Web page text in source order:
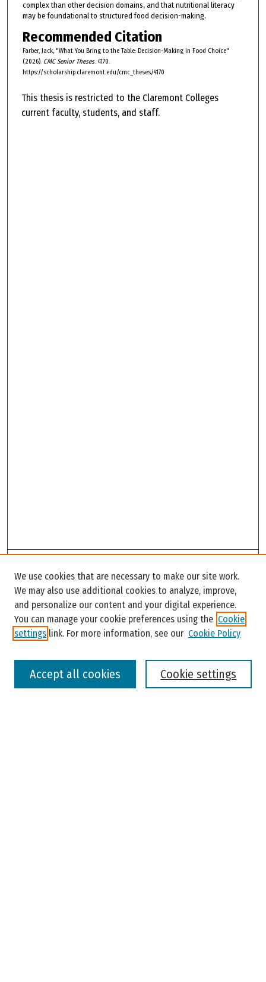
complex than other decision domains, and that nutritional literacy
may be foundational to structured food decision-making.
Recommended Citation
Farber, Jack, "What You Bring to the Table: Decision-Making in Food Choice"
(2026). CMC Senior Theses. 4170.
https://scholarship.claremont.edu/cmc_theses/4170
This thesis is restricted to the Claremont Colleges
current faculty, students, and staff.
Enter search terms:
We use cookies that are necessary to make our site work.
We may also use additional cookies to analyze, improve,
and personalize our content and your digital experience.
You can manage your cookie preferences using the Cookie
settings link. For more information, see our Cookie Policy
Cookie settings
Accept all cookies